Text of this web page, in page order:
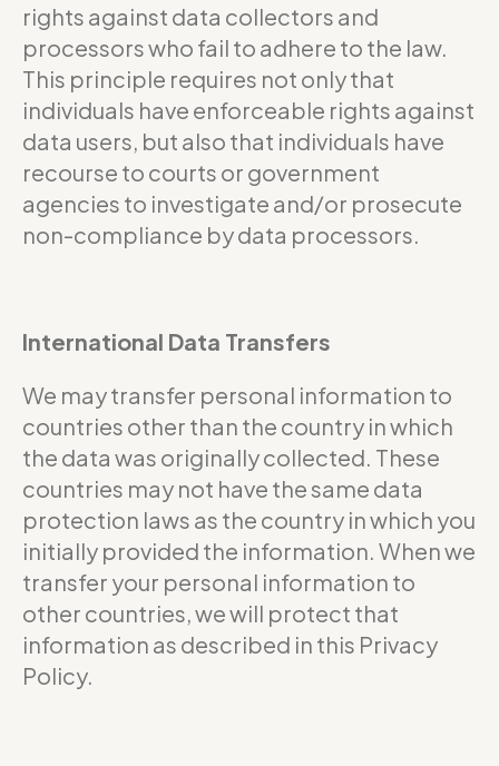
rights against data collectors and
processors who fail to adhere to the law.
This principle requires not only that
individuals have enforceable rights against
data users, but also that individuals have
recourse to courts or government
agencies to investigate and/or prosecute
non-compliance by data processors.
International Data Transfers
We may transfer personal information to
countries other than the country in which
the data was originally collected. These
countries may not have the same data
protection laws as the country in which you
initially provided the information. When we
transfer your personal information to
other countries, we will protect that
information as described in this Privacy
Policy.